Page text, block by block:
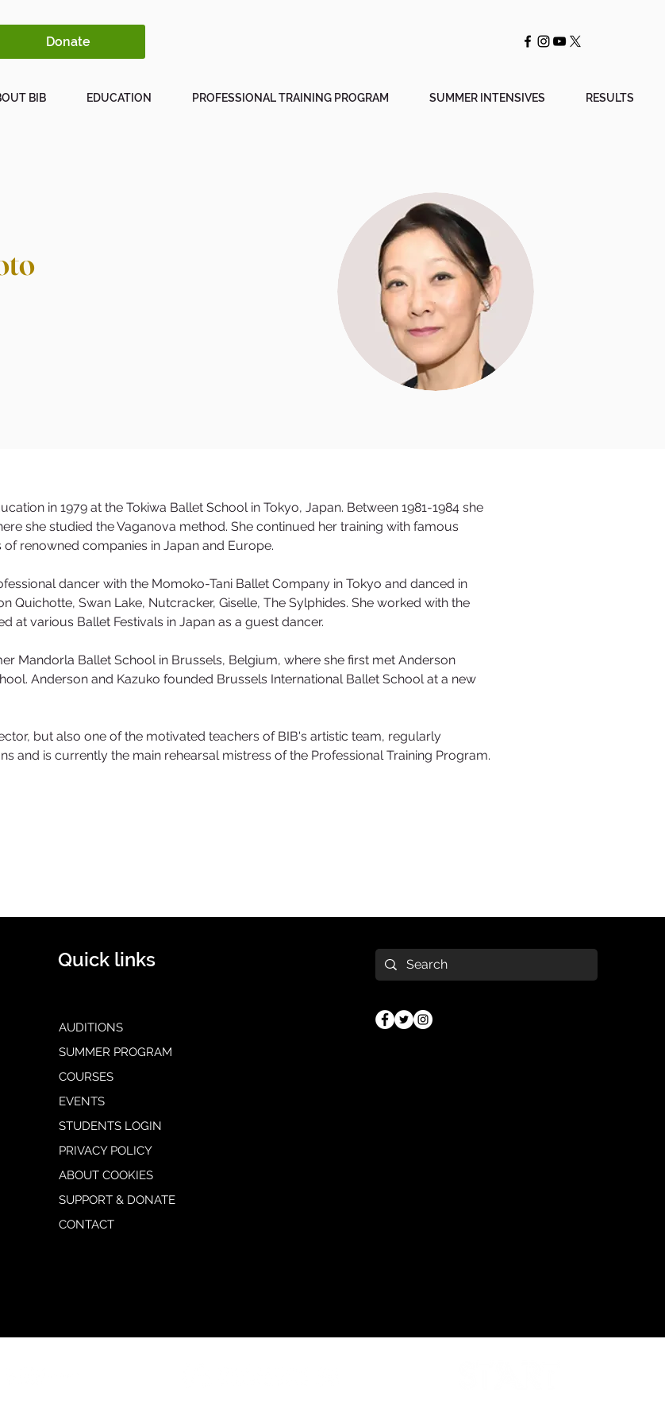
Donate
BIB EDUCATION PROFESSIONAL TRAINING PROGRAM SUMMER INTENSIVES RESULTS
in 1979 at the Tokiwa Ballet School in Tokyo, Japan. Between 1981-1984 she
she studied the Vaganova method. She continued her training with famous
renowned companies in Japan and Europe.
dancer with the Momoko-Tani Ballet Company in Tokyo and danced in
Quichotte, Swan Lake, Nutcracker, Giselle, The Sylphides. She worked with the
at various Ballet Festivals in Japan as a guest dancer.
Mandorla Ballet School in Brussels, Belgium, where she first met Anderson
Anderson and Kazuko founded Brussels International Ballet School at a new
but also one of the motivated teachers of BIB's artistic team, regularly
and is currently the main rehearsal mistress of the Professional Training Program.
Quick links
AUDITIONS
SUMMER PROGRAM
COURSES
EVENTS
STUDENTS LOGIN
PRIVACY POLICY
ABOUT COOKIES
SUPPORT & DONATE
CONTACT